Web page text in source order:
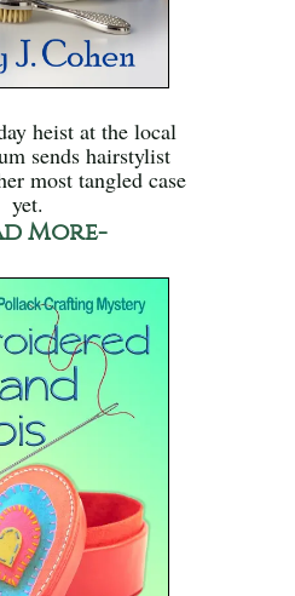
heist at the local
sends hairstylist
most tangled case
yet.
More-